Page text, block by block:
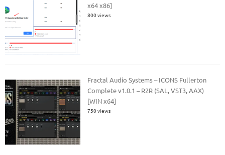
x64 x86]
800 views
Fractal Audio Systems – ICONS Fullerton
Complete v1.0.1 – R2R (SAL, VST3, AAX)
[WIN x64]
750 views